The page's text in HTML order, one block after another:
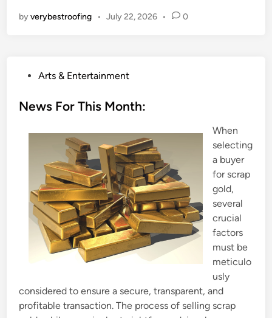
byverybestroofing • July 22, 2026 • 0
s
Arts & Entertainment
News For This Month:
When
selecting
a buyer
for scrap
gold,
several
crucial
factors
must be
meticulo
usly
considered to ensure a secure, transparent, and
profitable transaction. The process of selling scrap